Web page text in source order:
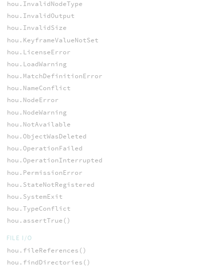
hou.InvalidNodeType
hou.InvalidOutput
hou.InvalidSize
hou.KeyframeValueNotSet
hou.LicenseError
hou.LoadWarning
hou.MatchDefinitionError
hou.NameConflict
hou.NodeError
hou.NodeWarning
hou.NotAvailable
hou.ObjectWasDeleted
hou.OperationFailed
hou.OperationInterrupted
hou.PermissionError
hou.StateNotRegistered
hou.SystemExit
hou.TypeConflict
hou.assertTrue()
FILE I/O
hou.fileReferences()
hou.findDirectories()